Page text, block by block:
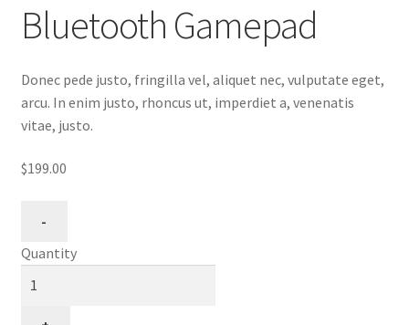
Bluetooth Gamepad
Donec pede justo, fringilla vel, aliquet nec, vulputate eget,
arcu. In enim justo, rhoncus ut, imperdiet a, venenatis
vitae, justo.
$199.00
Quantity